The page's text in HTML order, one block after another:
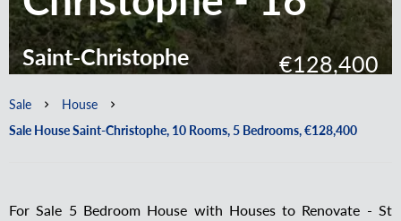
Saint-Christophe €128,400
Sale
House
Sale House Saint-Christophe, 10 Rooms, 5 Bedrooms, €128,400
For Sale 5 Bedroom House with Houses to Renovate - St